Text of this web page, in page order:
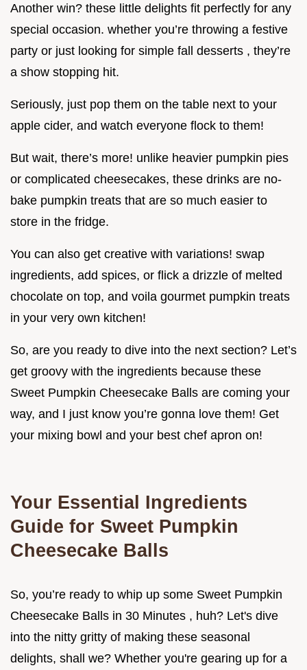
Another win? these little delights fit perfectly for any
special occasion. whether you’re throwing a festive
party or just looking for simple fall desserts , they’re
a show stopping hit.
Seriously, just pop them on the table next to your
apple cider, and watch everyone flock to them!
But wait, there’s more! unlike heavier pumpkin pies
or complicated cheesecakes, these drinks are no-
bake pumpkin treats that are so much easier to
store in the fridge.
You can also get creative with variations! swap
ingredients, add spices, or flick a drizzle of melted
chocolate on top, and voila gourmet pumpkin treats
in your very own kitchen!
So, are you ready to dive into the next section? Let’s
get groovy with the ingredients because these
Sweet Pumpkin Cheesecake Balls are coming your
way, and I just know you’re gonna love them! Get
your mixing bowl and your best chef apron on!
Your Essential Ingredients
Guide for Sweet Pumpkin
Cheesecake Balls
So, you’re ready to whip up some Sweet Pumpkin
Cheesecake Balls in 30 Minutes , huh? Let's dive
into the nitty gritty of making these seasonal
delights, shall we? Whether you're gearing up for a